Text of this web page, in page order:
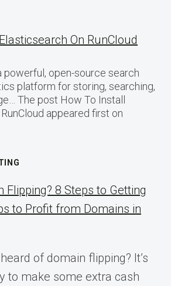
On RunCloud
powerful, open-source search
platform for storing, searching,
The post How To Install
appeared first on
Flipping? 8 Steps to Getting
to Profit from Domains in
of domain flipping? It’s
to make some extra cash